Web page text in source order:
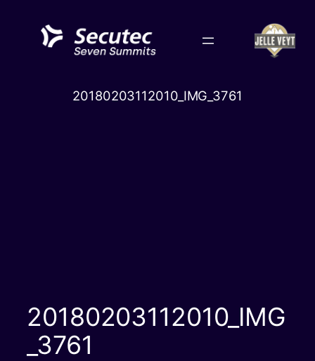
content
20180203112010_IMG_3761
20180203112010_IMG
_3761